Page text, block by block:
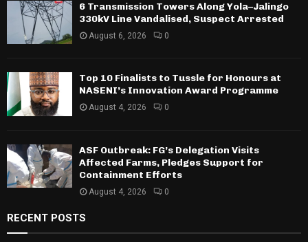
6 Transmission Towers Along Yola–Jalingo
330kV Line Vandalised, Suspect Arrested
August 6, 2026 0
Top 10 Finalists to Tussle for Honours at
NASENI’s Innovation Award Programme
August 4, 2026 0
ASF Outbreak: FG’s Delegation Visits
Affected Farms, Pledges Support for
Containment Efforts
August 4, 2026 0
RECENT POSTS